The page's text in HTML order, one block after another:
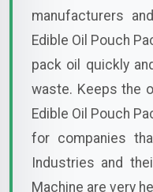
manufacturers
Edible Oil Pouch
pack oil quickly
waste. Keeps the
Edible Oil Pouch
for companies
Industries and
Machine are very